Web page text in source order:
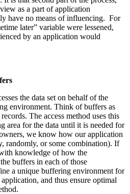
as a part of application
have no means of influencing. For
later” variable were lessened,
by an application would
the data set on behalf of the
environment. Think of buffers as
The access method uses this
area for the data until it is needed for
we know how our application
randomly, or some combination). If
knowledge of how the
buffers in each of those
a unique buffering environment for
and thus ensure optimal